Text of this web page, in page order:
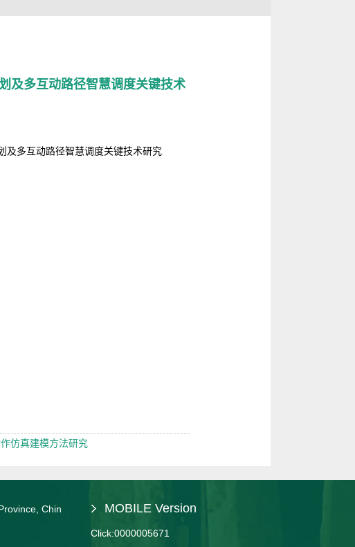
及多互动路径智慧调度关键技术
及多互动路径智慧调度关键技术研究
仿真建模方法研究
Chin
MOBILE Version
Click:0000005671